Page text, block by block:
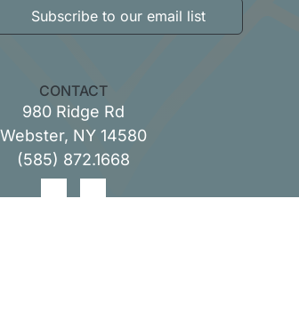
Subscribe to our email list
CONTACT
980 Ridge Rd
Webster, NY 14580
(585) 872.1668